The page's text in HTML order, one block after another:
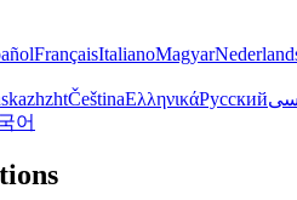
FrançaisItalianoMagyar
zhzhtČeštinaΕλληνικάРусский
어